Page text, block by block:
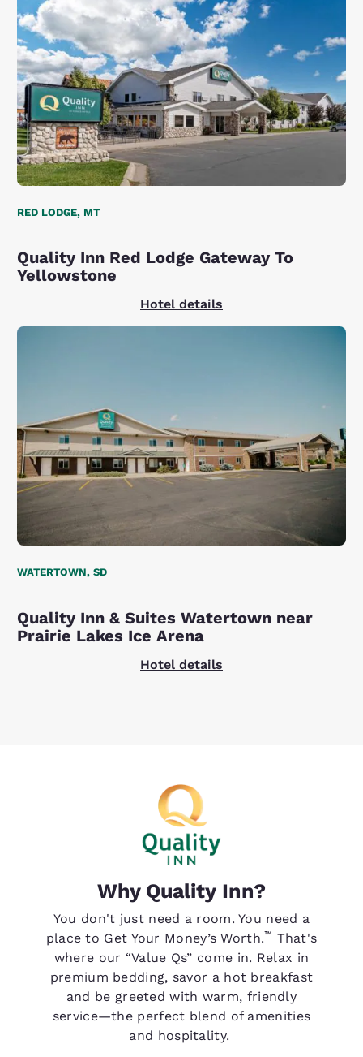
RED LODGE, MT
Quality Inn Red Lodge Gateway To
Yellowstone
Hotel details
WATERTOWN, SD
Quality Inn & Suites Watertown near
Prairie Lakes Ice Arena
Hotel details
Why Quality Inn?
You don't just need a room. You need a
place to Get Your Money’s Worth.™ That's
where our “Value Qs” come in. Relax in
premium bedding, savor a hot breakfast
and be greeted with warm, friendly
service—the perfect blend of amenities
and hospitality.